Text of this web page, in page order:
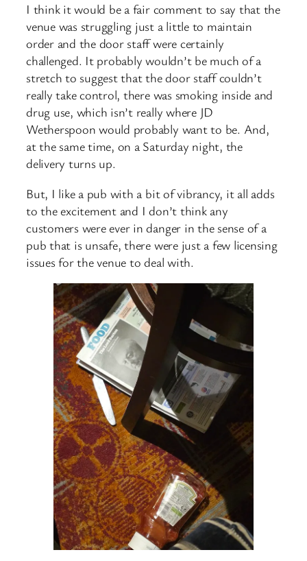
I think it would be a fair comment to say that the
venue was struggling just a little to maintain
order and the door staff were certainly
challenged. It probably wouldn’t be much of a
stretch to suggest that the door staff couldn’t
really take control, there was smoking inside and
drug use, which isn’t really where JD
Wetherspoon would probably want to be. And,
at the same time, on a Saturday night, the
delivery turns up.
But, I like a pub with a bit of vibrancy, it all adds
to the excitement and I don’t think any
customers were ever in danger in the sense of a
pub that is unsafe, there were just a few licensing
issues for the venue to deal with.